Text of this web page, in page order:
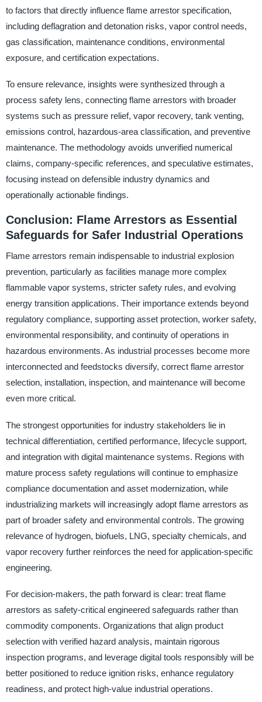
to factors that directly influence flame arrestor specification,
including deflagration and detonation risks, vapor control needs,
gas classification, maintenance conditions, environmental
exposure, and certification expectations.
To ensure relevance, insights were synthesized through a
process safety lens, connecting flame arrestors with broader
systems such as pressure relief, vapor recovery, tank venting,
emissions control, hazardous-area classification, and preventive
maintenance. The methodology avoids unverified numerical
claims, company-specific references, and speculative estimates,
focusing instead on defensible industry dynamics and
operationally actionable findings.
Conclusion: Flame Arrestors as Essential
Safeguards for Safer Industrial Operations
Flame arrestors remain indispensable to industrial explosion
prevention, particularly as facilities manage more complex
flammable vapor systems, stricter safety rules, and evolving
energy transition applications. Their importance extends beyond
regulatory compliance, supporting asset protection, worker safety,
environmental responsibility, and continuity of operations in
hazardous environments. As industrial processes become more
interconnected and feedstocks diversify, correct flame arrestor
selection, installation, inspection, and maintenance will become
even more critical.
The strongest opportunities for industry stakeholders lie in
technical differentiation, certified performance, lifecycle support,
and integration with digital maintenance systems. Regions with
mature process safety regulations will continue to emphasize
compliance documentation and asset modernization, while
industrializing markets will increasingly adopt flame arrestors as
part of broader safety and environmental controls. The growing
relevance of hydrogen, biofuels, LNG, specialty chemicals, and
vapor recovery further reinforces the need for application-specific
engineering.
For decision-makers, the path forward is clear: treat flame
arrestors as safety-critical engineered safeguards rather than
commodity components. Organizations that align product
selection with verified hazard analysis, maintain rigorous
inspection programs, and leverage digital tools responsibly will be
better positioned to reduce ignition risks, enhance regulatory
readiness, and protect high-value industrial operations.